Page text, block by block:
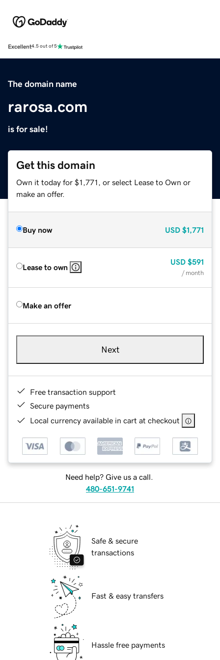
Excellent4.5 out of 5
The domain name
rarosa.com
is for sale!
Get this domain
Own it today for $1,771, or select Lease to Own or
make an offer.
Buy now USD $1,771
Lease to own
USD $591
/ month
Make an offer
Next
Free transaction support
Secure payments
Local currency available in cart at checkout
Need help? Give us a call.
480-651-9741
Safe & secure
transactions
Fast & easy transfers
Hassle free payments